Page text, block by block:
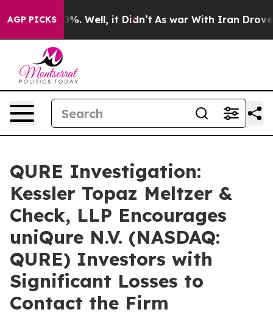
AGP PICKS40%. Well, it Didn’t As war With Iran Drove oil
QURE Investigation:
Kessler Topaz Meltzer &
Check, LLP Encourages
uniQure N.V. (NASDAQ:
QURE) Investors with
Significant Losses to
Contact the Firm